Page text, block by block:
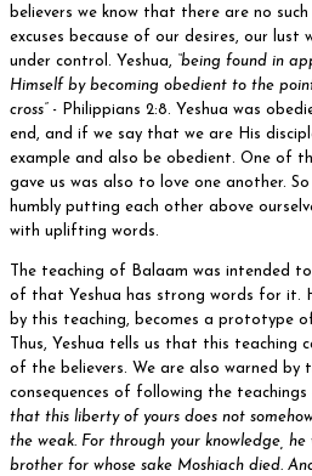
believers we know that there are no
excuses because of our desires, our lust
under control. Yeshua,
“being found in
Himself by becoming obedient to the
cross”
- Philippians 2:8. Yeshua was
end, and if we say that we are His
example and also be obedient. One of
gave us was also to love one another.
humbly putting each other above
with uplifting words.
The teaching of Balaam was intended
of that Yeshua has strong words for it.
by this teaching, becomes a prototype
Thus, Yeshua tells us that this teaching
of the believers. We are also warned by
consequences of following the
that this liberty of yours does not
the weak. For through your knowledge, he
brother for whose sake Moshiach died.